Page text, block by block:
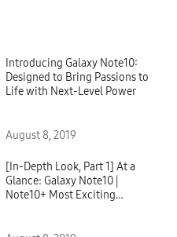
Introducing Galaxy Note10:
Designed to Bring Passions to
Life with Next-Level Power
August 8, 2019
[In-Depth Look, Part 1] At a
Glance: Galaxy Note10 |
Note10+ Most Exciting